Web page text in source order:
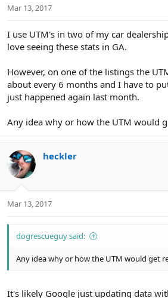
Mar 13, 2017
I use UTM's in two of my car
love seeing these stats in GA.
However, on one of the listings the
about every 6 months and I have to
just happened again last month.
Any idea why or how the UTM would
heckler
Mar 13, 2017
dogrescueguy said:
Any idea why or how the UTM would get
It's likely Google just updating data